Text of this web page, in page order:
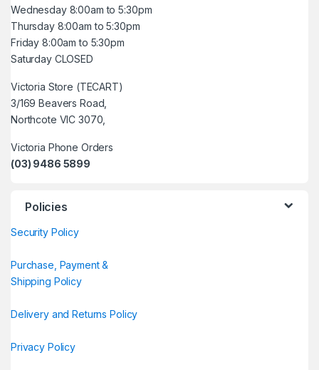
Wednesday 8:00am to 5:30pm
Thursday 8:00am to 5:30pm
Friday 8:00am to 5:30pm
Saturday CLOSED
Victoria Store (TECART)
3/169 Beavers Road,
Northcote VIC 3070,
Victoria Phone Orders
(03) 9486 5899
Policies
Security Policy
Purchase, Payment &
Shipping Policy
Delivery and Returns Policy
Privacy Policy